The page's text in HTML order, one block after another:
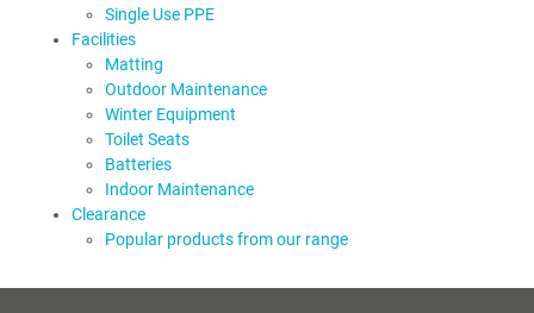
Single Use PPE
Facilities
Matting
Outdoor Maintenance
Winter Equipment
Toilet Seats
Batteries
Indoor Maintenance
Clearance
Popular products from our range